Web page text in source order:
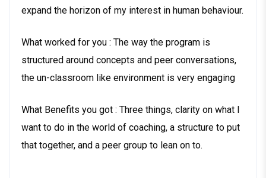
expand the horizon of my interest in human behaviour.
What worked for you : The way the program is
structured around concepts and peer conversations,
the un-classroom like environment is very engaging
What Benefits you got : Three things, clarity on what I
want to do in the world of coaching, a structure to put
that together, and a peer group to lean on to.